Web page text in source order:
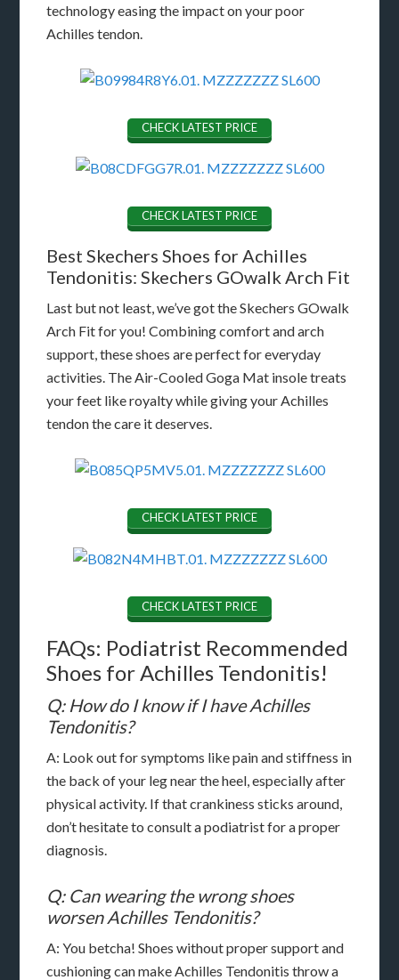
technology easing the impact on your poor
Achilles tendon.
CHECK LATEST PRICE
CHECK LATEST PRICE
Best Skechers Shoes for Achilles
Tendonitis: Skechers GOwalk Arch Fit
Last but not least, we’ve got the Skechers GOwalk
Arch Fit for you! Combining comfort and arch
support, these shoes are perfect for everyday
activities. The Air-Cooled Goga Mat insole treats
your feet like royalty while giving your Achilles
tendon the care it deserves.
CHECK LATEST PRICE
CHECK LATEST PRICE
FAQs: Podiatrist Recommended
Shoes for Achilles Tendonitis!
Q: How do I know if I have Achilles
Tendonitis?
A: Look out for symptoms like pain and stiffness in
the back of your leg near the heel, especially after
physical activity. If that crankiness sticks around,
don’t hesitate to consult a podiatrist for a proper
diagnosis.
Q: Can wearing the wrong shoes
worsen Achilles Tendonitis?
A: You betcha! Shoes without proper support and
cushioning can make Achilles Tendonitis throw a